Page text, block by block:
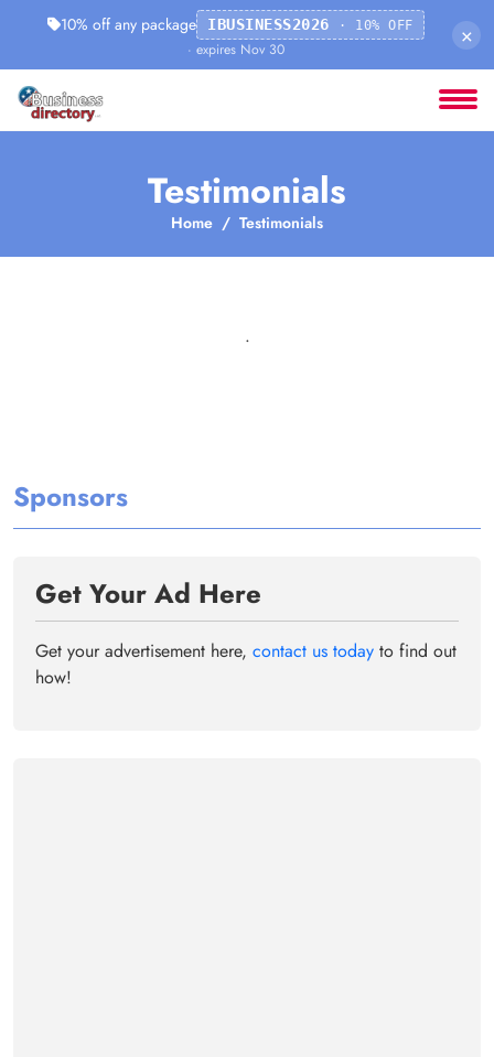
10% off any package IBUSINESS2026 · 10% OFF
· expires Nov 30
×
Testimonials
Home Testimonials
.
Sponsors
Get Your Ad Here
Get your advertisement here, contact us today to find out
how!